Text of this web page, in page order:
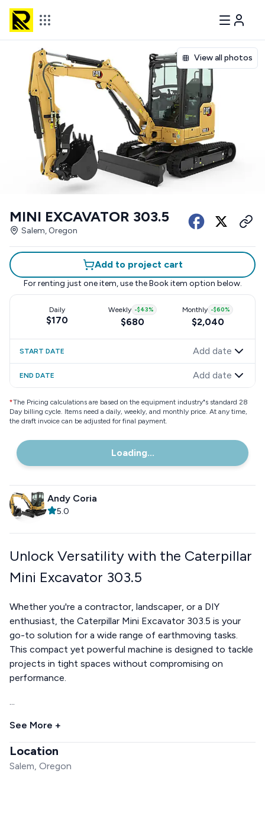
View all photos
MINI EXCAVATOR 303.5
Salem, Oregon
Add to project cart
For renting just one item, use the Book item option below.
Daily
$170
Weekly -$43%
$680
Monthly -$60%
$2,040
START DATE Add date
END DATE Add date
*The Pricing calculations are based on the equipment industry"s standard 28
Day billing cycle. Items need a daily, weekly, and monthly price. At any time,
the draft invoice can be adjusted for final payment.
Loading...
Andy Coria
5.0
Unlock Versatility with the Caterpillar
Mini Excavator 303.5
Whether you're a contractor, landscaper, or a DIY
enthusiast, the Caterpillar Mini Excavator 303.5 is your
go-to solution for a wide range of earthmoving tasks.
This compact yet powerful machine is designed to tackle
projects in tight spaces without compromising on
performance.
...
See More +
Location
Salem, Oregon